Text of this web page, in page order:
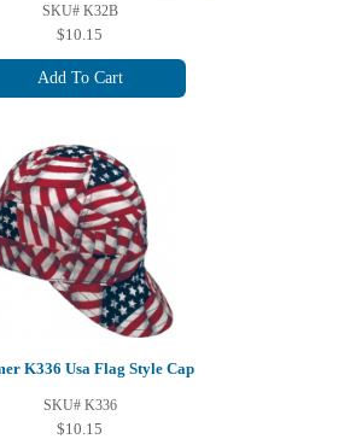
SKU# K32B
$10.15
Add To Cart
K336 Usa Flag Style Cap
SKU# K336
$10.15